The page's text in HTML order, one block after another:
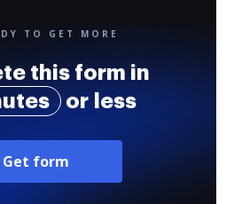
TO GET MORE
this form in
or less
Get form